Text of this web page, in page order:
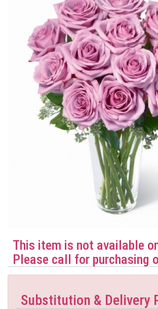
This item is not available
Please call for purchasing
Substitution & Delivery